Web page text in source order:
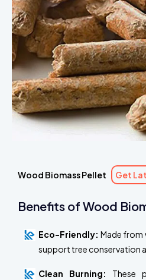
Wood Biomass Pellet Get
Benefits of Wood
Eco-Friendly: Made from
support tree conservation
Clean Burning:
These